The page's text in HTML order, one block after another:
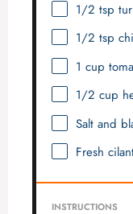
1/2 tsp
1/2 tsp
1 cup
1/2 cup
Salt and
Fresh
INSTRUCTIONS